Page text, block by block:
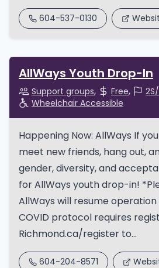
604-537-0130
AllWays Youth Drop-In
Support groups Free
Wheelchair Accessible
Happening Now: AllWays If
meet new friends, hang out,
gender, diversity, and
for AllWays youth drop-in!
AllWays will resume operation
COVID protocol requires
Richmond.ca/register to...
604-204-8571